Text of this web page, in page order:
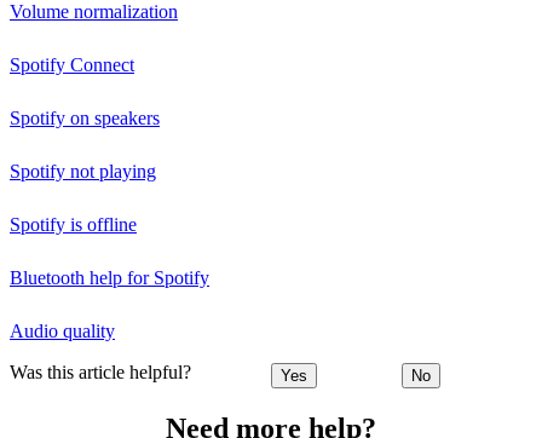
Volume normalization
Spotify Connect
Spotify on speakers
Spotify not playing
Spotify is offline
Bluetooth help for Spotify
Audio quality
Was this article helpful? Yes No
Need more help?